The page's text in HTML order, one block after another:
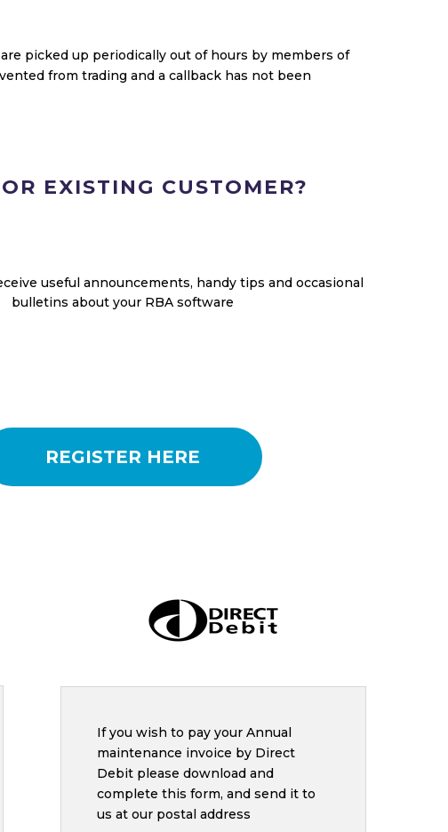
picked up periodically out of hours by members of
from trading and a callback has not been
EXISTING CUSTOMER?
useful announcements, handy tips and occasional
bulletins about your RBA software
REGISTER HERE
If you wish to pay your Annual
maintenance invoice by Direct
Debit please download and
complete this form, and send it to
us at our postal address